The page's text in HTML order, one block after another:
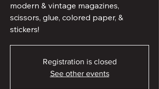
modern & vintage magazines,
scissors, glue, colored paper, &
stickers!
Registration is closed
See other events